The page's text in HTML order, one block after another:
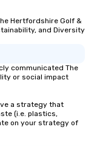
Hertfordshire Golf &
and Diversity
communicated The
or social impact
a strategy that
(i.e. plastics,
on your strategy of